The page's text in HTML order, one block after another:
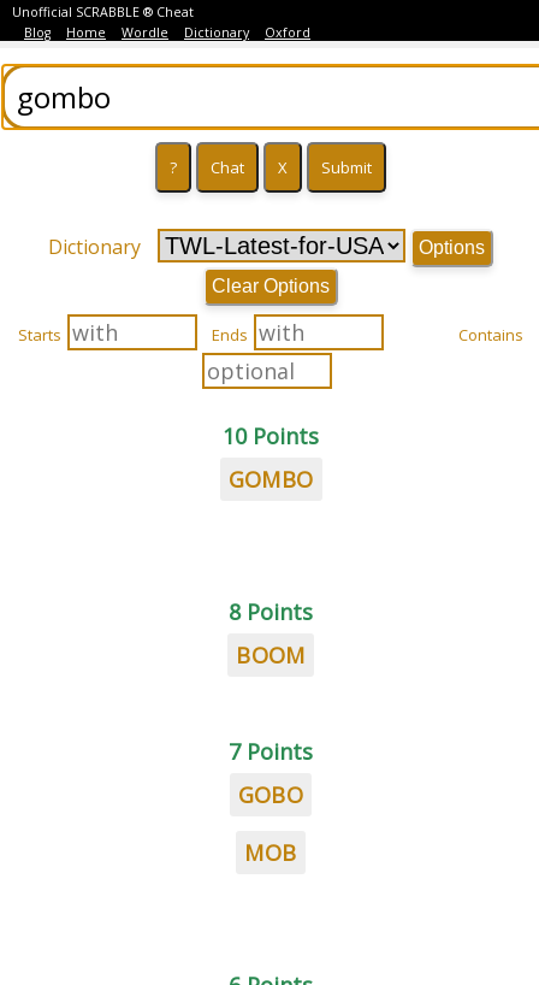
Unofficial SCRABBLE ® Cheat
Blog
Home Wordle Dictionary Oxford
Dictionary
Options
Clear Options
Starts Ends Contains
10 Points
GOMBO
8 Points
BOOM
7 Points
GOBO
MOB